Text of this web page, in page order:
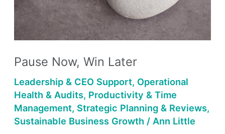
Pause Now, Win Later
Leadership & CEO Support, Operational
Health & Audits, Productivity & Time
Management, Strategic Planning & Reviews,
Sustainable Business Growth /Ann Little